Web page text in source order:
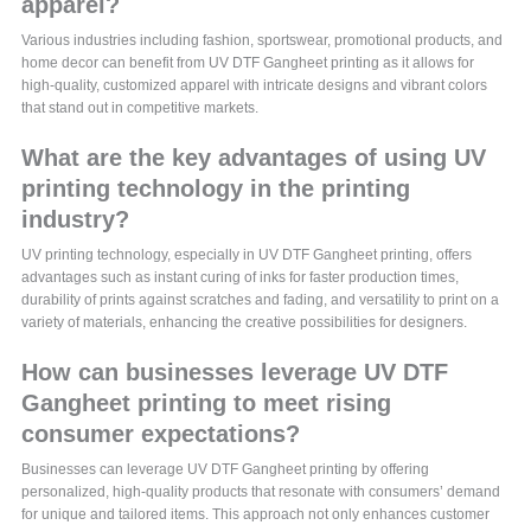
Various industries including fashion, sportswear, promotional products, and
home decor can benefit from UV DTF Gangheet printing as it allows for
high-quality, customized apparel with intricate designs and vibrant colors
that stand out in competitive markets.
What are the key advantages of using UV
printing technology in the printing
industry?
UV printing technology, especially in UV DTF Gangheet printing, offers
advantages such as instant curing of inks for faster production times,
durability of prints against scratches and fading, and versatility to print on a
variety of materials, enhancing the creative possibilities for designers.
How can businesses leverage UV DTF
Gangheet printing to meet rising
consumer expectations?
Businesses can leverage UV DTF Gangheet printing by offering
personalized, high-quality products that resonate with consumers’ demand
for unique and tailored items. This approach not only enhances customer